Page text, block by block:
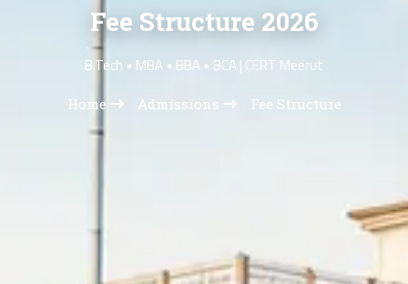
Fee Structure 2026
B.Tech • MBA • BBA • BCA | CERT Meerut
Home Admissions Fee Structure